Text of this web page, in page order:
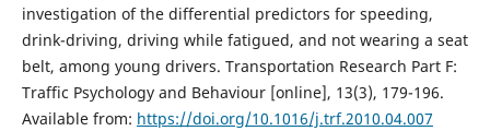
investigation of the differential predictors for speeding,
drink-driving, driving while fatigued, and not wearing a seat
belt, among young drivers. Transportation Research Part F:
Traffic Psychology and Behaviour [online], 13(3), 179-196.
Available from: https://doi.org/10.1016/j.trf.2010.04.007